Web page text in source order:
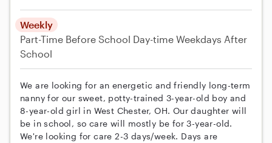
Weekly
Part-Time Before School Day-time Weekdays After
School
We are looking for an energetic and friendly long-term
nanny for our sweet, potty-trained 3-year-old boy and
8-year-old girl in West Chester, OH. Our daughter will
be in school, so care will mostly be for 3-year-old.
We're looking for care 2-3 days/week. Days are